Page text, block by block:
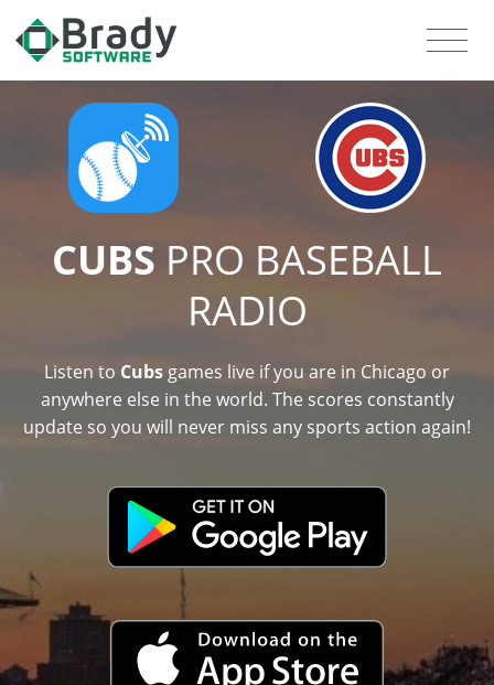
CUBS PRO BASEBALL
RADIO
Listen to Cubs games live if you are in Chicago or
anywhere else in the world. The scores constantly
update so you will never miss any sports action again!